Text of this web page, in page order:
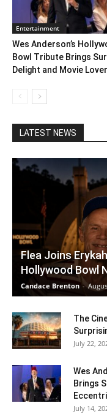
Entertainment
Wes Anderson’s
Bowl Tribute Brings
Delight and Movie
LATEST NEWS
Flea Joins
Hollywood Bowl
Candace Brenton -
The
July 22,
Wes
Brings
July 14,